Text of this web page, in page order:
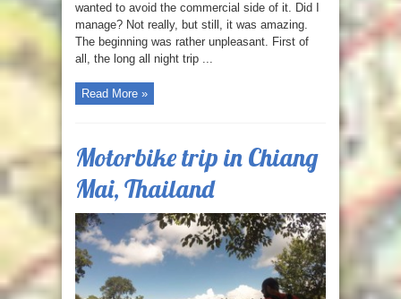
wanted to avoid the commercial side of it. Did I
manage? Not really, but still, it was amazing.
The beginning was rather unpleasant. First of
all, the long all night trip ...
Read More »
Motorbike trip in Chiang
Mai, Thailand